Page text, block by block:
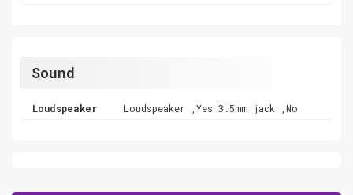
Sound
Loudspeaker Loudspeaker ,Yes 3.5mm jack ,No